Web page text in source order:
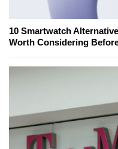
10 Smartwatch
Worth Considering